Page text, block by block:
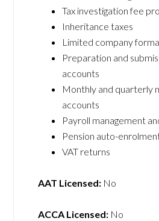
Tax investigation fee
Inheritance taxes
Limited company
Preparation and
accounts
Monthly and quarterly
accounts
Payroll management
Pension auto-
VAT returns
AAT Licensed: No
ACCA Licensed: No